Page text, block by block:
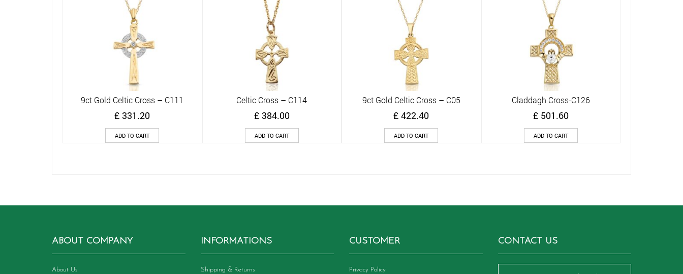
Quick View
9ct Gold Celtic Cross – C111
£ 331.20
ADD TO CART
Quick View
Celtic Cross – C114
£ 384.00
ADD TO CART
Quick View
9ct Gold Celtic Cross – C05
£ 422.40
ADD TO CART
Quick View
Claddagh Cross-C126
£ 501.60
ADD TO CART
ABOUT COMPANY
About Us
INFORMATIONS
Shipping & Returns
CUSTOMER
Privacy Policy
CONTACT US